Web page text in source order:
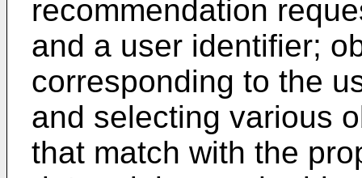
recommendation
and a user identifier;
corresponding to the
and selecting various
that match with the